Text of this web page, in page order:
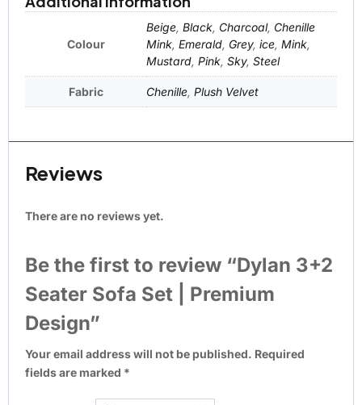
Colour
Beige, Black, Charcoal, Chenille
Mink, Emerald, Grey, ice, Mink,
Mustard, Pink, Sky, Steel
Fabric Chenille, Plush Velvet
Reviews
There are no reviews yet.
Be the first to review “Dylan 3+2
Seater Sofa Set | Premium
Design”
Your email address will not be published. Required
fields are marked *